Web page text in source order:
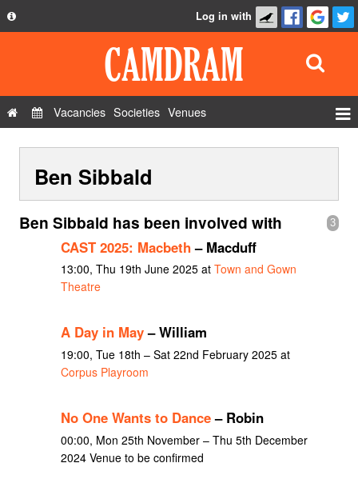
Privacy Policy
Contact Us
Log in with
Vacancies Societies Venues
Show Admin
Add a show
Ben Sibbald
3
Ben Sibbald has been involved with
CAST 2025: Macbeth– Macduff
13:00, Thu 19th June 2025 at Town and Gown
Theatre
A Day in May– William
19:00, Tue 18th – Sat 22nd February 2025 at
Corpus Playroom
No One Wants to Dance– Robin
00:00, Mon 25th November – Thu 5th December
2024 Venue to be confirmed